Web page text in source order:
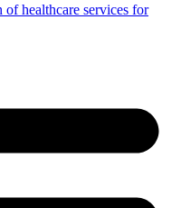
healthcare services for